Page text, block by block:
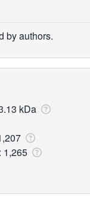
by authors.
kDa
1,265